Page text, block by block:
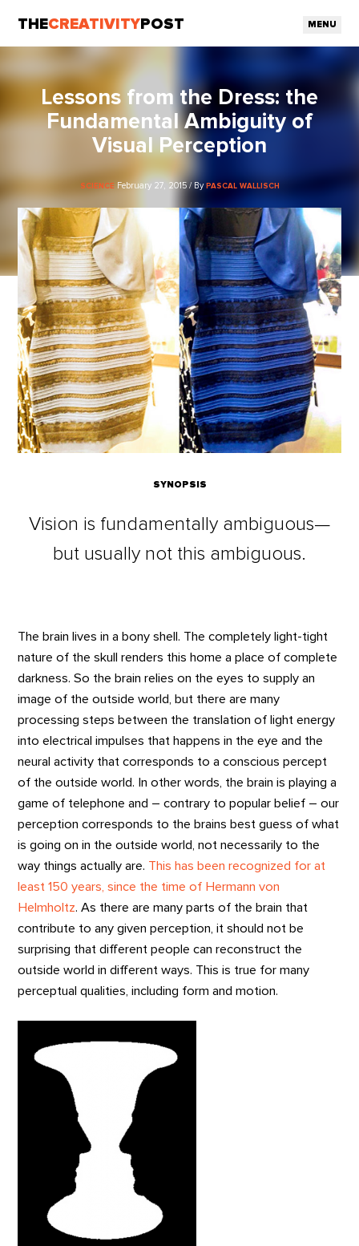
THECREATIVITY POST MENU
Lessons from the Dress: the
Fundamental Ambiguity of
Visual Perception
SCIENCE February 27, 2015 / By PASCAL WALLISCH
SYNOPSIS
Vision is fundamentally ambiguous—
but usually not this ambiguous.
The brain lives in a bony shell. The completely light-tight
nature of the skull renders this home a place of complete
darkness. So the brain relies on the eyes to supply an
image of the outside world, but there are many
processing steps between the translation of light energy
into electrical impulses that happens in the eye and the
neural activity that corresponds to a conscious percept
of the outside world. In other words, the brain is playing a
game of telephone and – contrary to popular belief – our
perception corresponds to the brains best guess of what
is going on in the outside world, not necessarily to the
way things actually are. This has been recognized for at
least 150 years, since the time of Hermann von
Helmholtz. As there are many parts of the brain that
contribute to any given perception, it should not be
surprising that different people can reconstruct the
outside world in different ways. This is true for many
perceptual qualities, including form and motion.